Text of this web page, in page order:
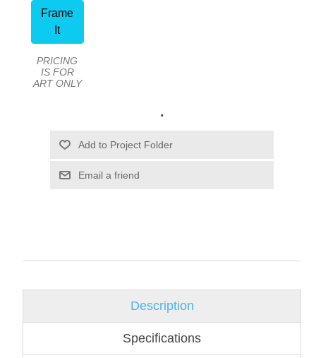
Frame
It
PRICING
IS FOR
ART ONLY
.
Email a friend
Description
Specifications